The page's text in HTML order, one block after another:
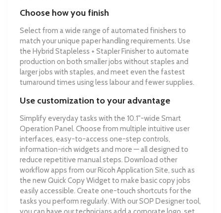
Choose how you finish
Select from a wide range of automated finishers to
match your unique paper handling requirements. Use
the Hybrid Stapleless + Stapler Finisher to automate
production on both smaller jobs without staples and
larger jobs with staples, and meet even the fastest
turnaround times using less labour and fewer supplies.
Use customization to your advantage
Simplify everyday tasks with the 10.1"-wide Smart
Operation Panel. Choose from multiple intuitive user
interfaces, easy-to-access one-step controls,
information-rich widgets and more — all designed to
reduce repetitive manual steps. Download other
workflow apps from our Ricoh Application Site, such as
the new Quick Copy Widget to make basic copy jobs
easily accessible. Create one-touch shortcuts for the
tasks you perform regularly. With our SOP Designer tool,